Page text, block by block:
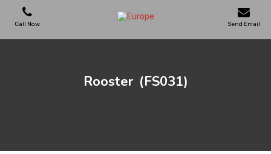
Call Now Send Email
Rooster (FS031)